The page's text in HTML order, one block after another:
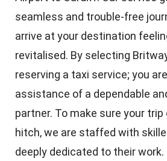
seamless and trouble-free
arrive at your destination
revitalised. By selecting
reserving a taxi service; you
assistance of a dependable
partner. To make sure your
hitch, we are staffed with
deeply dedicated to their work.